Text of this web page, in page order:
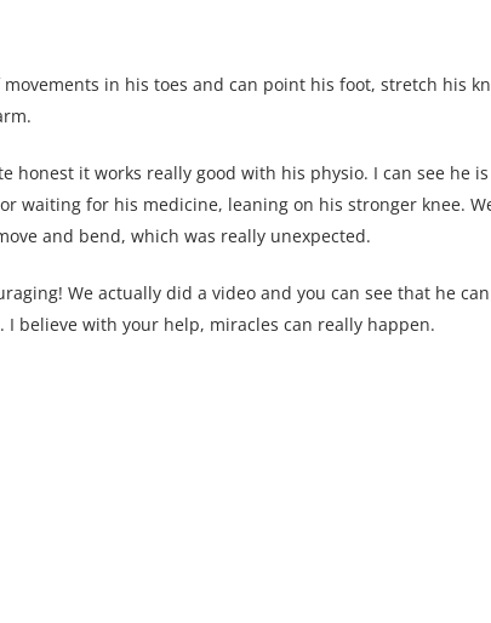
in his toes and can point his foot, stretch his
honest it works really good with his physio. I can see he is
waiting for his medicine, leaning on his stronger knee.
and bend, which was really unexpected.
We actually did a video and you can see that he can
believe with your help, miracles can really happen.